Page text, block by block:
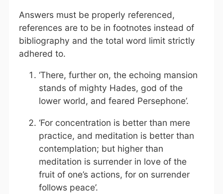
Answers must be properly referenced,
references are to be in footnotes instead of
bibliography and the total word limit strictly
adhered to.
‘There, further on, the echoing mansion
stands of mighty Hades, god of the
lower world, and feared Persephone’.
‘For concentration is better than mere
practice, and meditation is better than
contemplation; but higher than
meditation is surrender in love of the
fruit of one’s actions, for on surrender
follows peace’.